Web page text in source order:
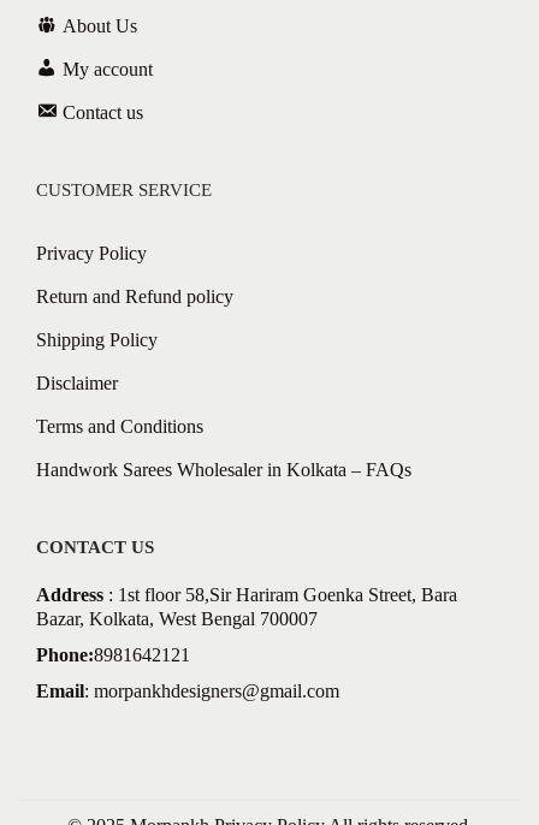
About Us
My account
Contact us
CUSTOMER SERVICE
Privacy Policy
Return and Refund policy
Shipping Policy
Disclaimer
Terms and Conditions
Handwork Sarees Wholesaler in Kolkata – FAQs
CONTACT US
Address : 1st floor 58,Sir Hariram Goenka Street, Bara
Bazar, Kolkata, West Bengal 700007
Phone:8981642121
Email: morpankhdesigners@gmail.com